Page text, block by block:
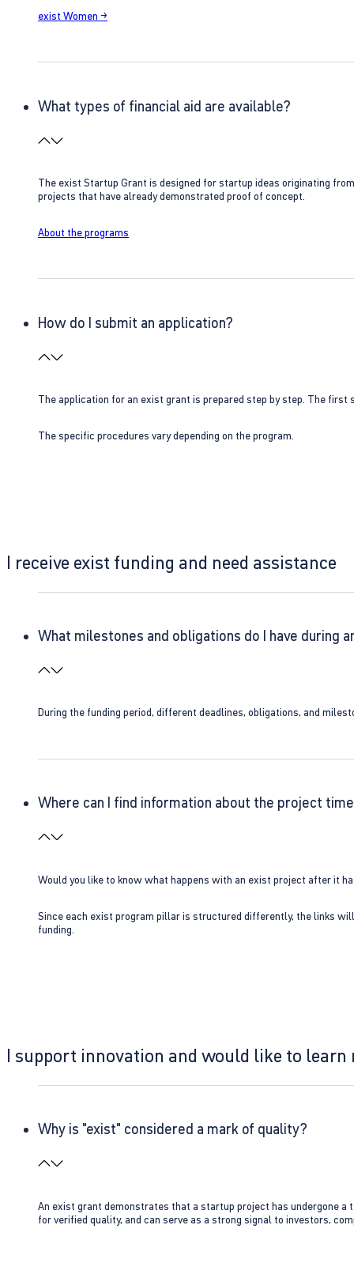
exist Women →
What types of financial aid are available?
The exist Startup Grant is designed for startup ideas originating
projects that have already demonstrated proof of concept.
About the programs
How do I submit an application?
The application for an exist grant is prepared step by step. The
The specific procedures vary depending on the program.
I receive exist funding and need assistance
What milestones and obligations do I have during
During the funding period, different deadlines, obligations, and
Where can I find information about the project
Would you like to know what happens with an exist project after it
Since each exist program pillar is structured differently, the links
funding.
I support innovation and would like to learn
Why is "exist" considered a mark of quality?
An exist grant demonstrates that a startup project has undergone
for verified quality, and can serve as a strong signal to investors,